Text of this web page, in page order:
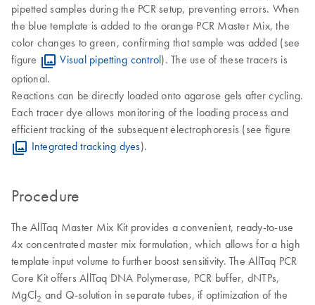
pipetted samples during the PCR setup, preventing errors. When
the blue template is added to the orange PCR Master Mix, the
color changes to green, confirming that sample was added (see
figure
Visual pipetting control). The use of these tracers is
optional.
Reactions can be directly loaded onto agarose gels after cycling.
Each tracer dye allows monitoring of the loading process and
efficient tracking of the subsequent electrophoresis (see figure
Integrated tracking dyes).
Procedure
The AllTaq Master Mix Kit provides a convenient, ready-to-use
4x concentrated master mix formulation, which allows for a high
template input volume to further boost sensitivity. The AllTaq PCR
Core Kit offers AllTaq DNA Polymerase, PCR buffer, dNTPs,
MgCl2 and Q-solution in separate tubes, if optimization of the